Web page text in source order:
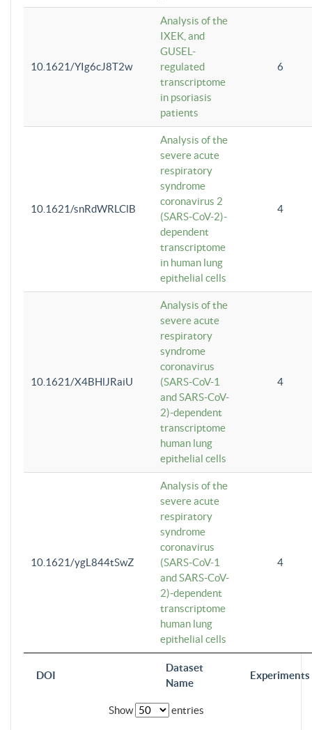
DOI
Dataset
Name
Experiments
10.1621/YIg6cJ8T2w
Analysis of the
IXEK, and
GUSEL-
regulated
transcriptome
in psoriasis
patients
6
10.1621/snRdWRLClB
Analysis of the
severe acute
respiratory
syndrome
coronavirus 2
(SARS-CoV-2)-
dependent
transcriptome
in human lung
epithelial cells
4
10.1621/X4BHlJRaiU
Analysis of the
severe acute
respiratory
syndrome
coronavirus
(SARS-CoV-1
and SARS-CoV-
2)-dependent
transcriptome
human lung
epithelial cells
4
10.1621/ygL844tSwZ
Analysis of the
severe acute
respiratory
syndrome
coronavirus
(SARS-CoV-1
and SARS-CoV-
2)-dependent
transcriptome
human lung
epithelial cells
4
Show entries